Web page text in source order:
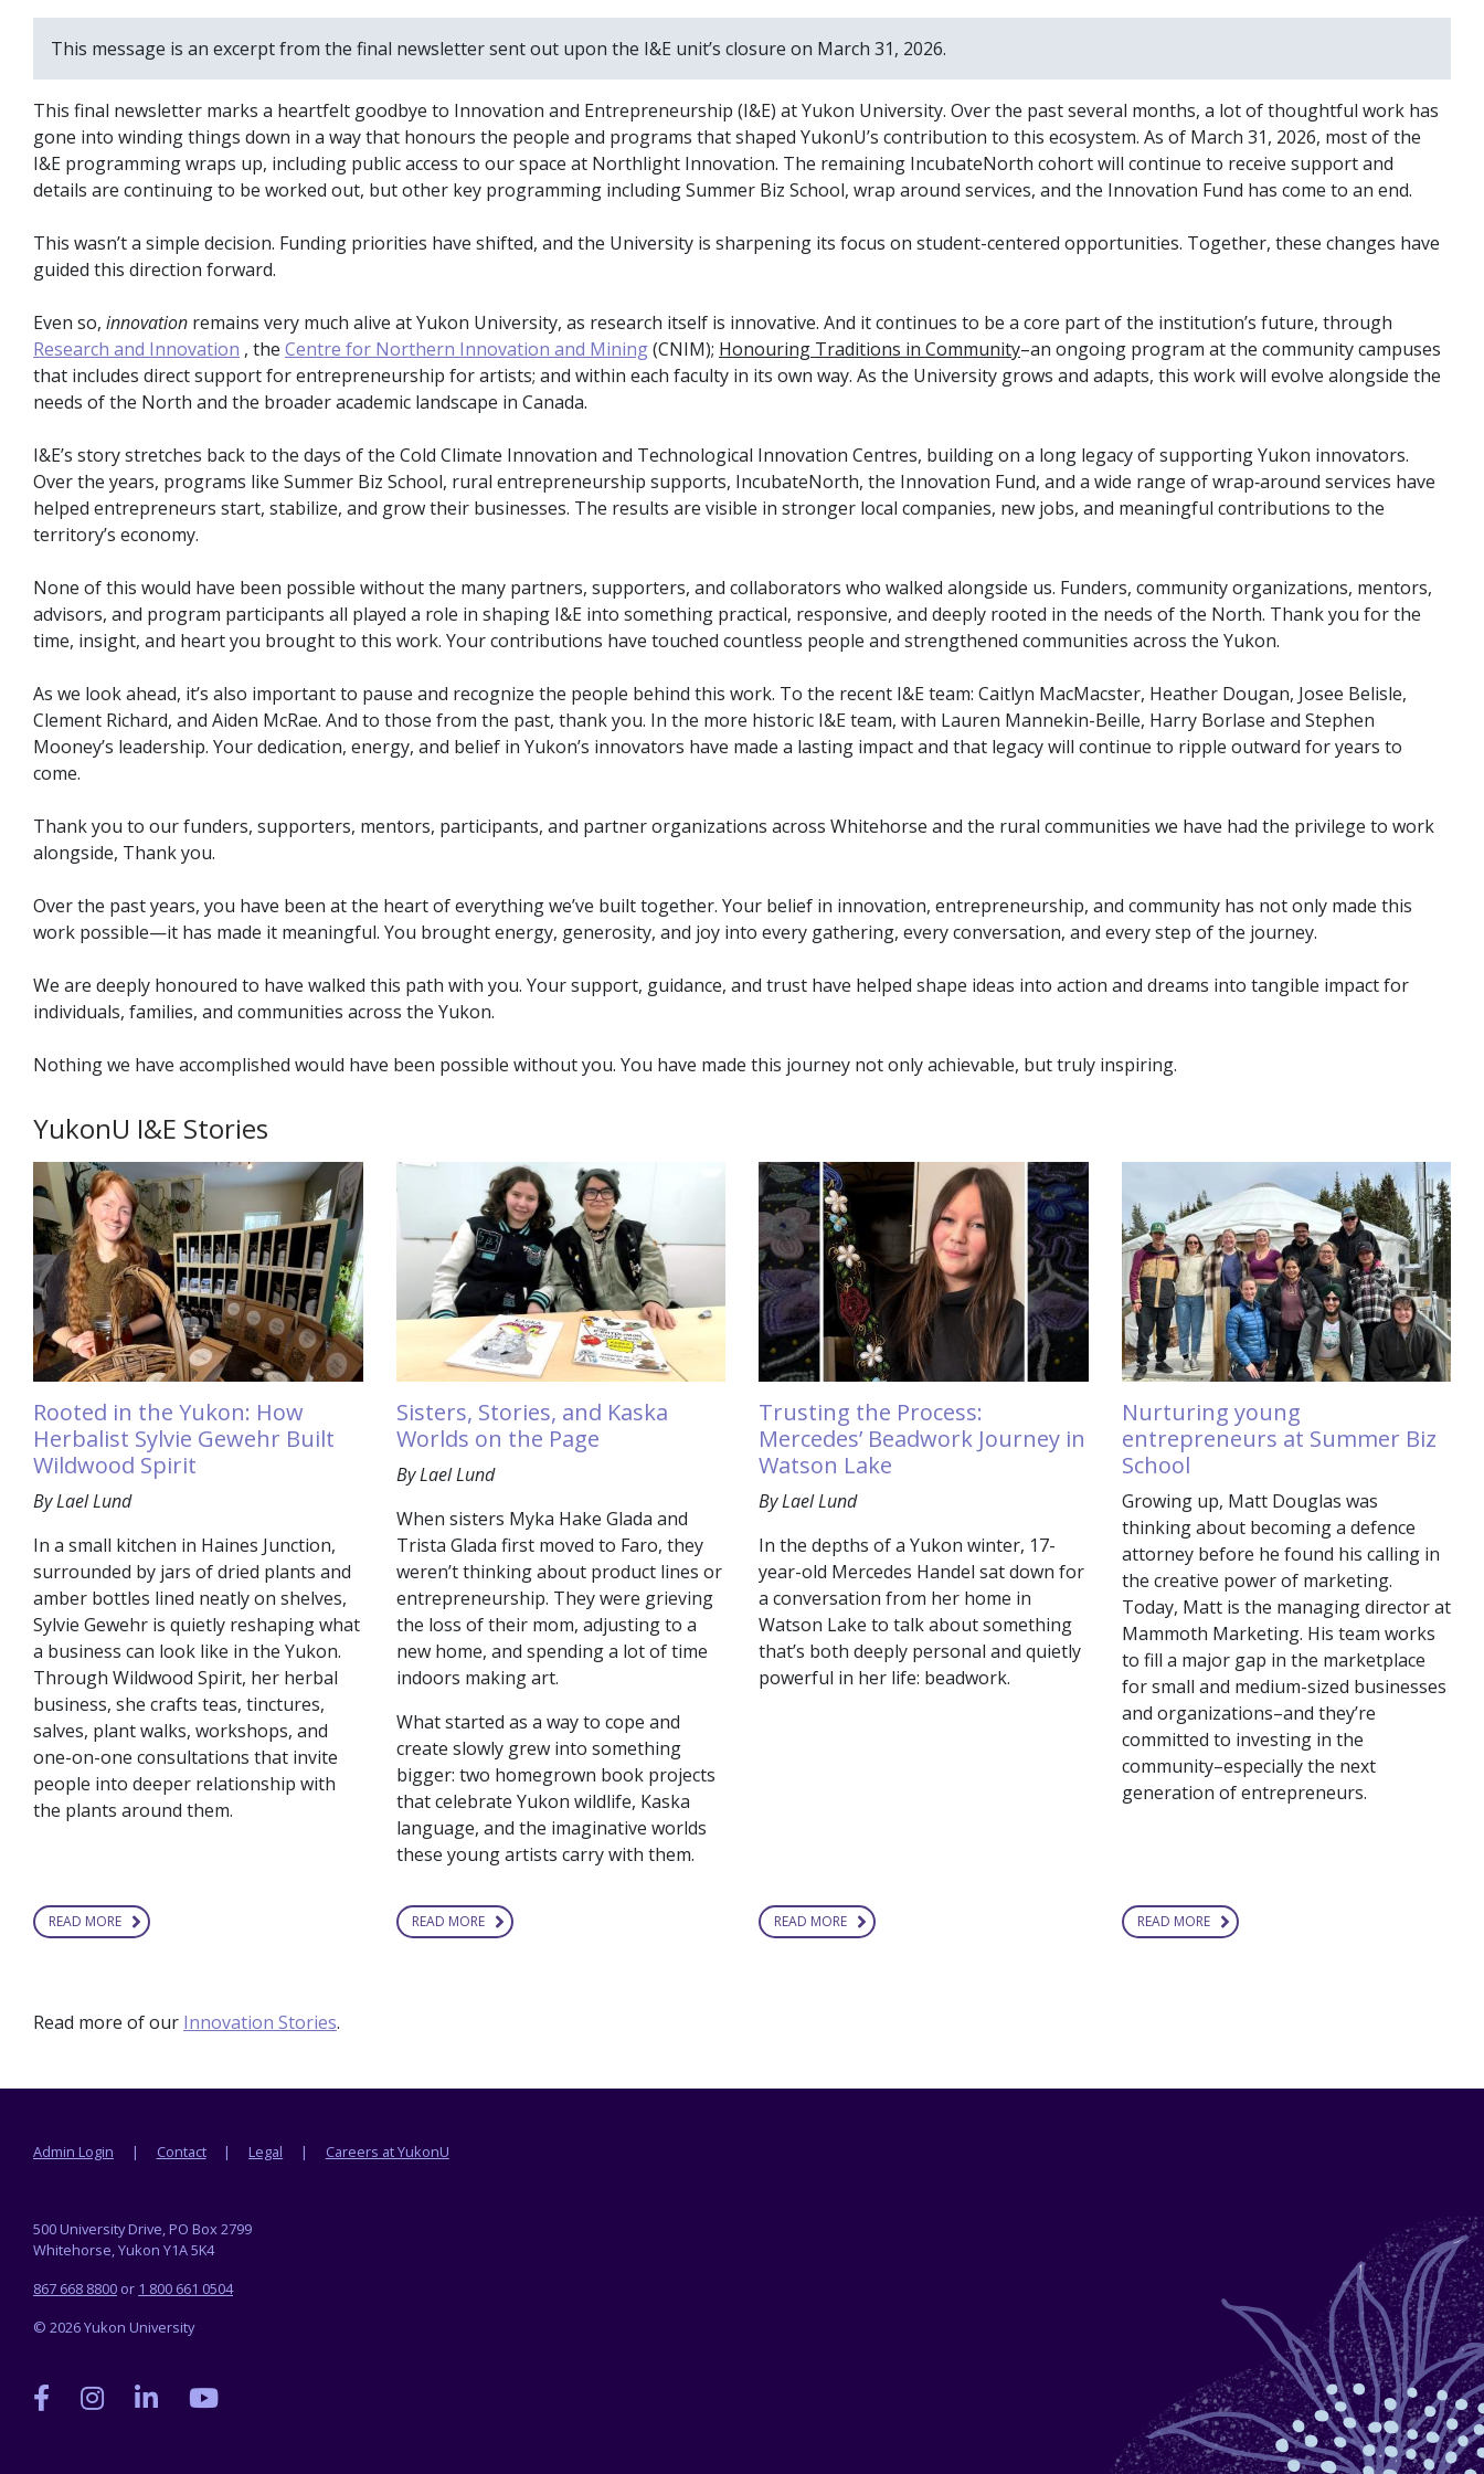
This message is an excerpt from the final newsletter sent out upon the I&E unit’s closure on March 31, 2026.
This final newsletter marks a heartfelt goodbye to Innovation and Entrepreneurship (I&E) at Yukon University. Over the past several months, a lot of thoughtful work has
gone into winding things down in a way that honours the people and programs that shaped YukonU’s contribution to this ecosystem. As of March 31, 2026, most of the
I&E programming wraps up, including public access to our space at Northlight Innovation. The remaining IncubateNorth cohort will continue to receive support and
details are continuing to be worked out, but other key programming including Summer Biz School, wrap around services, and the Innovation Fund has come to an end.
This wasn’t a simple decision. Funding priorities have shifted, and the University is sharpening its focus on student-centered opportunities. Together, these changes have
guided this direction forward.
Even so, innovation remains very much alive at Yukon University, as research itself is innovative. And it continues to be a core part of the institution’s future, through
Research and Innovation , the Centre for Northern Innovation and Mining(CNIM); Honouring Traditions in Community–an ongoing program at the community campuses
that includes direct support for entrepreneurship for artists; and within each faculty in its own way. As the University grows and adapts, this work will evolve alongside the
needs of the North and the broader academic landscape in Canada.
I&E’s story stretches back to the days of the Cold Climate Innovation and Technological Innovation Centres, building on a long legacy of supporting Yukon innovators.
Over the years, programs like Summer Biz School, rural entrepreneurship supports, IncubateNorth, the Innovation Fund, and a wide range of wrap‑around services have
helped entrepreneurs start, stabilize, and grow their businesses. The results are visible in stronger local companies, new jobs, and meaningful contributions to the
territory’s economy.
None of this would have been possible without the many partners, supporters, and collaborators who walked alongside us. Funders, community organizations, mentors,
advisors, and program participants all played a role in shaping I&E into something practical, responsive, and deeply rooted in the needs of the North. Thank you for the
time, insight, and heart you brought to this work. Your contributions have touched countless people and strengthened communities across the Yukon.
As we look ahead, it’s also important to pause and recognize the people behind this work. To the recent I&E team: Caitlyn MacMacster, Heather Dougan, Josee Belisle,
Clement Richard, and Aiden McRae. And to those from the past, thank you. In the more historic I&E team, with Lauren Mannekin-Beille, Harry Borlase and Stephen
Mooney’s leadership. Your dedication, energy, and belief in Yukon’s innovators have made a lasting impact and that legacy will continue to ripple outward for years to
come.
Thank you to our funders, supporters, mentors, participants, and partner organizations across Whitehorse and the rural communities we have had the privilege to work
alongside, Thank you.
Over the past years, you have been at the heart of everything we’ve built together. Your belief in innovation, entrepreneurship, and community has not only made this
work possible—it has made it meaningful. You brought energy, generosity, and joy into every gathering, every conversation, and every step of the journey.
We are deeply honoured to have walked this path with you. Your support, guidance, and trust have helped shape ideas into action and dreams into tangible impact for
individuals, families, and communities across the Yukon.
Nothing we have accomplished would have been possible without you. You have made this journey not only achievable, but truly inspiring.
YukonU I&E Stories
Rooted in the Yukon: How
Herbalist Sylvie Gewehr Built
Wildwood Spirit
By Lael Lund
In a small kitchen in Haines Junction,
surrounded by jars of dried plants and
amber bottles lined neatly on shelves,
Sylvie Gewehr is quietly reshaping what
a business can look like in the Yukon.
Through Wildwood Spirit, her herbal
business, she crafts teas, tinctures,
salves, plant walks, workshops, and
one-on-one consultations that invite
people into deeper relationship with
the plants around them.
READ MORE
Sisters, Stories, and Kaska
Worlds on the Page
By Lael Lund
When sisters Myka Hake Glada and
Trista Glada first moved to Faro, they
weren’t thinking about product lines or
entrepreneurship. They were grieving
the loss of their mom, adjusting to a
new home, and spending a lot of time
indoors making art.
What started as a way to cope and
create slowly grew into something
bigger: two homegrown book projects
that celebrate Yukon wildlife, Kaska
language, and the imaginative worlds
these young artists carry with them.
READ MORE
Trusting the Process:
Mercedes’ Beadwork Journey in
Watson Lake
By Lael Lund
In the depths of a Yukon winter, 17-
year-old Mercedes Handel sat down for
a conversation from her home in
Watson Lake to talk about something
that’s both deeply personal and quietly
powerful in her life: beadwork.
READ MORE
Nurturing young
entrepreneurs at Summer Biz
School
Growing up, Matt Douglas was
thinking about becoming a defence
attorney before he found his calling in
the creative power of marketing.
Today, Matt is the managing director at
Mammoth Marketing. His team works
to fill a major gap in the marketplace
for small and medium-sized businesses
and organizations–and they’re
committed to investing in the
community–especially the next
generation of entrepreneurs.
READ MORE
Read more of our Innovation Stories.
Footer menu
Admin Login Contact Legal Careers at YukonU
500 University Drive, PO Box 2799
Whitehorse, Yukon Y1A 5K4
867 668 8800 or 1 800 661 0504
© 2026 Yukon University
Yukon Yukon Yukon